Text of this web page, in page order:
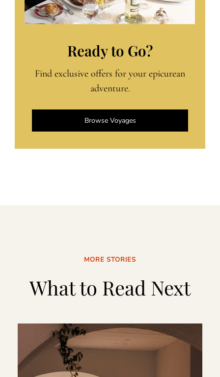
Ready to Go?
Find exclusive offers for your epicurean
adventure.
Browse Voyages
MORE STORIES
What to Read Next